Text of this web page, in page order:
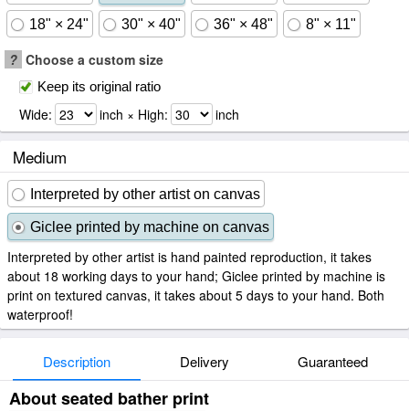
18" × 24" 30" × 40" 36" × 48" 8" × 11"
? Choose a custom size
Keep its original ratio
Wide: inch × High: inch
Medium
Interpreted by other artist on canvas
Giclee printed by machine on canvas
Interpreted by other artist is hand painted reproduction, it takes
about 18 working days to your hand; Giclee printed by machine is
print on textured canvas, it takes about 5 days to your hand. Both
waterproof!
Description Delivery Guaranteed
About seated bather print